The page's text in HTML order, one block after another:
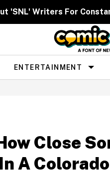
'SNL' Writers For
ENTERTAINMENT
Close
A Colorado